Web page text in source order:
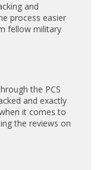
and
process easier
fellow military
the PCS
and exactly
it comes to
the reviews on